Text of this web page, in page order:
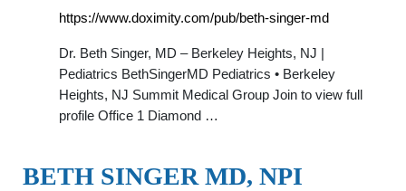
https://www.doximity.com/pub/beth-singer-md
Dr. Beth Singer, MD – Berkeley Heights, NJ |
Pediatrics BethSingerMD Pediatrics • Berkeley
Heights, NJ Summit Medical Group Join to view full
profile Office 1 Diamond …
BETH SINGER MD, NPI